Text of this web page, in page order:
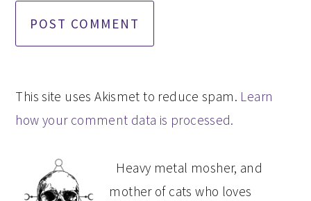
This site uses Akismet to reduce spam. Learn
how your comment data is processed.
PRIMARY
SIDEBAR
Heavy metal mosher, and
mother of cats who loves